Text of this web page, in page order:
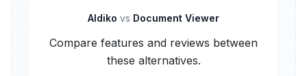
Aldiko vs Document Viewer
Compare features and reviews between
these alternatives.